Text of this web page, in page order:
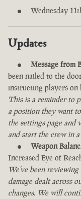
Wednesday
Updates
Message from
been nailed to the
instructing players on
This is a reminder to
a position they want
the settings page and
and start the crew in
Weapon
Increased Eye of
We've been
damage dealt across
changes. We will